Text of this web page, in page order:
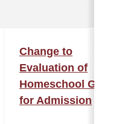
Change to
Evaluation of
Homeschool GPA
for Admission